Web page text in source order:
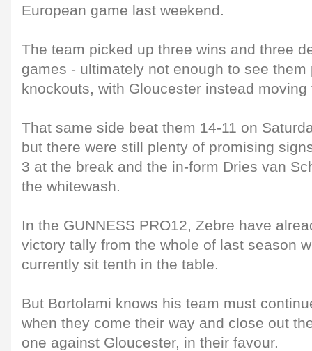
European game last weekend.
The team picked up three wins and three
games - ultimately not enough to see them
knockouts, with Gloucester instead moving
That same side beat them 14-11 on
but there were still plenty of promising
3 at the break and the in-form Dries van
the whitewash.
In the GUNNESS PRO12, Zebre have
victory tally from the whole of last season
currently sit tenth in the table.
But Bortolami knows his team must
when they come their way and close out
one against Gloucester, in their favour.